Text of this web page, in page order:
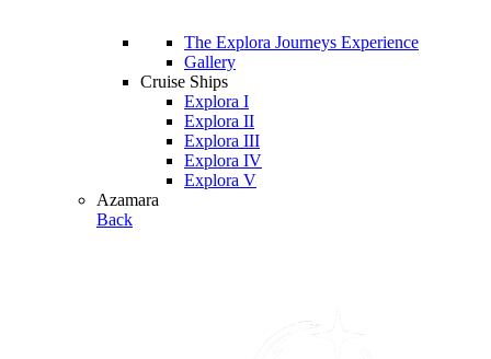
The Explora Journeys Experience
Gallery
Cruise Ships
Explora I
Explora II
Explora III
Explora IV
Explora V
Azamara
Back